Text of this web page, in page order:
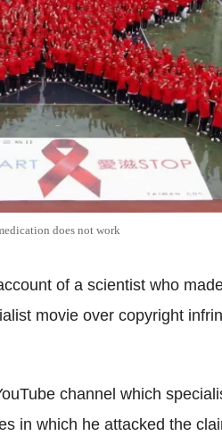
does not work
of a scientist who
movie over copyright
channel which
in which he attacked the